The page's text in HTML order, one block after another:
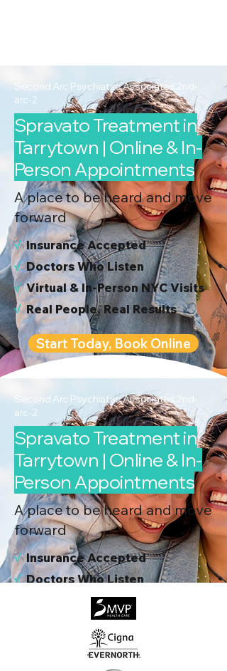
Second Arc Psychiatric Associates 2nd-
arc-2
Spravato Treatment in
Tarrytown | Online & In-
Person Appointments
A place to be heard and move
forward
√Insurance Accepted
√Doctors Who Listen
√Virtual & In-Person NYC Visits
√Real People, Real Results
Start Today, Book Online
Second Arc Psychiatric Associates 2nd-
arc-2
Spravato Treatment in
Tarrytown | Online & In-
Person Appointments
A place to be heard and move
forward
√Insurance Accepted
√Doctors Who Listen
Virtual & In-Person NYC Visits
Real People, Real Results
Start Today, Book Online